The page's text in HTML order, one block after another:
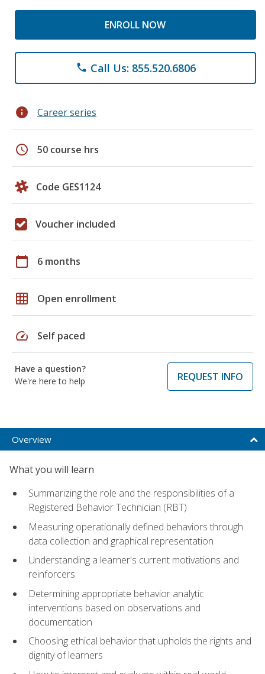
ENROLL NOW
phone Call Us: 855.520.6806
info Career series
schedule 50 course hrs
Code GES1124
Voucher included
calendar_today 6 months
grid_on Open enrollment
speed Self paced
Have a question?
We're here to help
REQUEST INFO
Overview
What you will learn
Summarizing the role and the responsibilities of a
Registered Behavior Technician (RBT)
Measuring operationally defined behaviors through
data collection and graphical representation
Understanding a learner's current motivations and
reinforcers
Determining appropriate behavior analytic
interventions based on observations and
documentation
Choosing ethical behavior that upholds the rights and
dignity of learners